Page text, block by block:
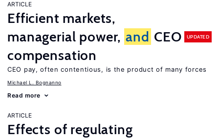
ARTICLE
Efficient markets,
managerial power, and CEO
compensation
UPDATED
CEO pay, often contentious, is the product of many forces
Michael L. Bognanno
Read more
ARTICLE
Effects of regulating